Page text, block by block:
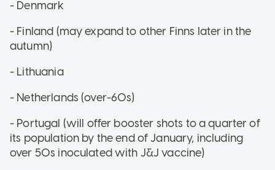
- Denmark
- Finland (may expand to other Finns later in the
autumn)
- Lithuania
- Netherlands (over-60s)
- Portugal (will offer booster shots to a quarter of
its population by the end of January, including
over 50s inoculated with J&J vaccine)